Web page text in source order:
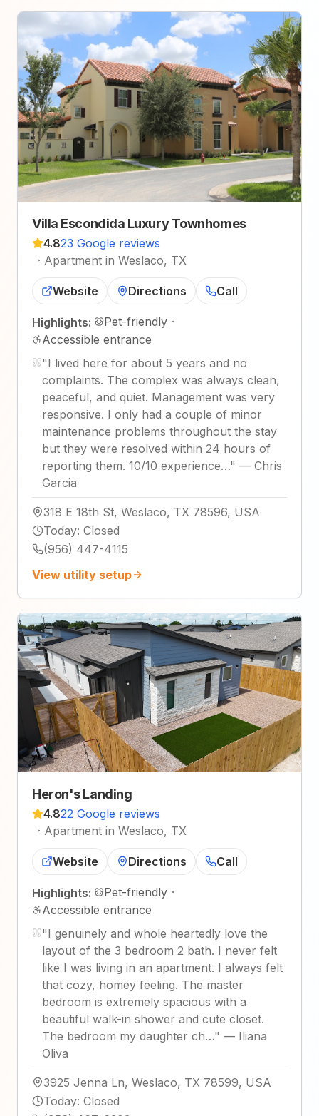
Villa Escondida Luxury Townhomes
4.823 Google reviews
· Apartment in Weslaco, TX
Website Directions Call
Highlights: Pet-friendly ·
Accessible entrance
"I lived here for about 5 years and no
complaints. The complex was always clean,
peaceful, and quiet. Management was very
responsive. I only had a couple of minor
maintenance problems throughout the stay
but they were resolved within 24 hours of
reporting them. 10/10 experience…" — Chris
Garcia
318 E 18th St, Weslaco, TX 78596, USA
Today: Closed
(956) 447-4115
View utility setup
Heron's Landing
4.822 Google reviews
· Apartment in Weslaco, TX
Website Directions Call
Highlights: Pet-friendly ·
Accessible entrance
"I genuinely and whole heartedly love the
layout of the 3 bedroom 2 bath. I never felt
like I was living in an apartment. I always felt
that cozy, homey feeling. The master
bedroom is extremely spacious with a
beautiful walk-in shower and cute closet.
The bedroom my daughter ch…" — Iliana
Oliva
3925 Jenna Ln, Weslaco, TX 78599, USA
Today: Closed